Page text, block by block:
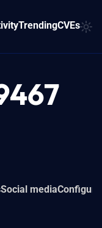
TrendingCVEs
Social media